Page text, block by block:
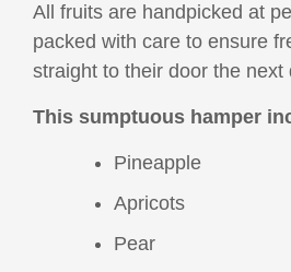
All fruits are handpicked at
packed with care to ensure
straight to their door the next
This sumptuous hamper
Pineapple
Apricots
Pear